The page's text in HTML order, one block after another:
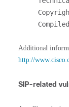
Additional
http://
SIP-related